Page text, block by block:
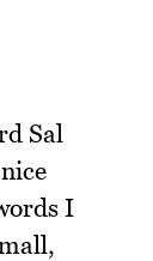
Sal
I